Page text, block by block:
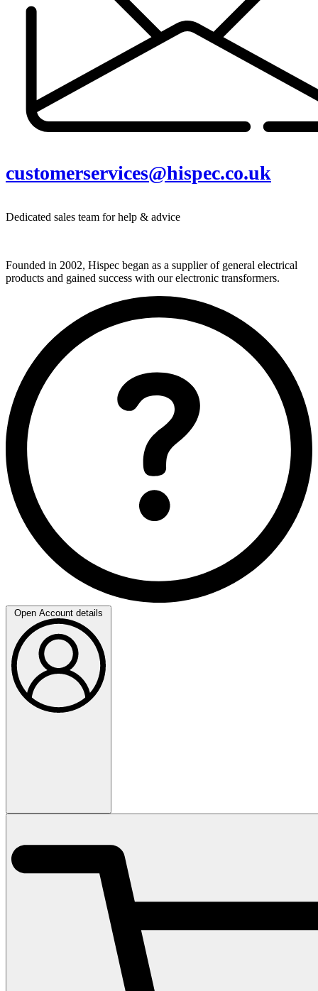
customerservices@hispec.co.uk
Dedicated sales team for help & advice
Founded in 2002, Hispec began as a supplier of general electrical
products and gained success with our electronic transformers.
Open Account details